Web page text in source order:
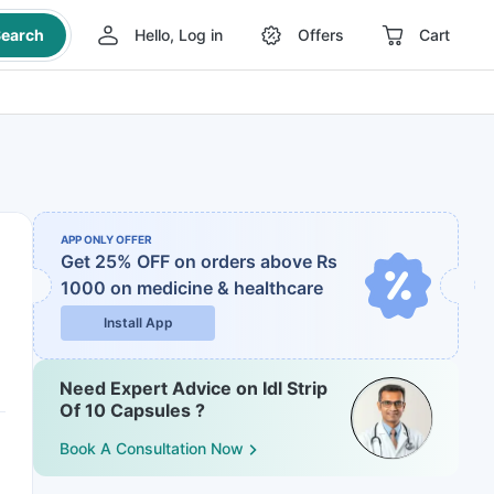
Hello, Log in Offers Cart
APP ONLY OFFER
Get 25% OFF on orders above Rs
1000 on medicine & healthcare
Install App
Need Expert Advice on Idl Strip
Of 10 Capsules ?
Book A Consultation Now